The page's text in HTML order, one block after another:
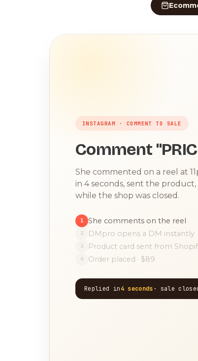
INSTAGRAM · COMMENT TO SALE
Comment
She commented on a reel at
in 4 seconds, sent the
while the shop was closed.
1 She comments on the reel
2 DMpro opens a DM instantly
3 Product card sent from
4 Order placed · $89
Replied in4 seconds · sale